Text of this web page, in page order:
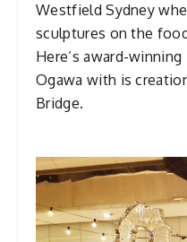
Westfield Sydney
sculptures on the
Here’s award-
Ogawa with is
Bridge.